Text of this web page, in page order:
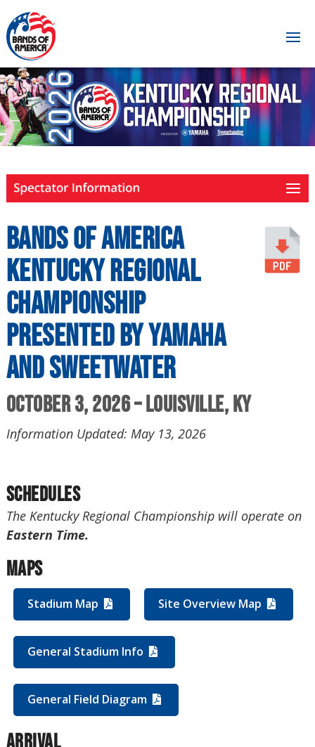
Bands of America
Kentucky Regional
Championship
presented by Yamaha
and Sweetwater
October 3, 2026 – Louisville, KY
Information Updated: May 13, 2026
Schedules
The Kentucky Regional Championship will operate on
Eastern Time.
Maps
Stadium Map Site Overview Map
General Stadium Info
General Field Diagram